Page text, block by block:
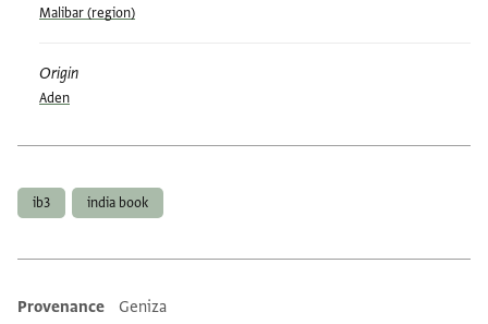
Malibar (region)
Origin
Aden
ib3 india book
Additional metadata
Provenance
Geniza